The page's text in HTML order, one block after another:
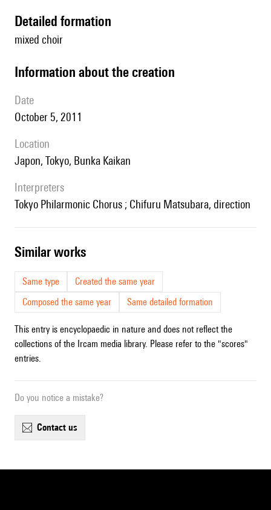
detailed formation
mixed choir
information about the creation
date
October 5, 2011
location
Japon, Tokyo, Bunka Kaikan
interpreters
Tokyo Philarmonic Chorus ; Chifuru Matsubara, direction
similar works
Same type
Created the same year
Composed the same year
Same detailed formation
This entry is encyclopaedic in nature and does not reflect the
collections of the Ircam media library. Please refer to the "scores"
entries.
Do you notice a mistake?
contact us